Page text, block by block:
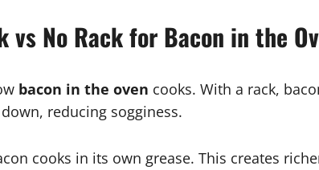
vs No Rack for Bacon in the
bacon in the oven cooks. With a rack,
reducing sogginess.
cooks in its own grease. This creates